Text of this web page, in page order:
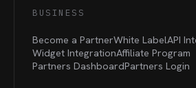
BUSINESS
Become a PartnerWhite LabelAPI
Widget IntegrationAffiliate Program
Partners DashboardPartners Login